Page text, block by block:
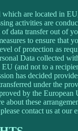
are located in
activities are
of data transfer out of
to ensure that
of protection as
Data collected
EU (and not to a
has decided
under the
by the
about these
contact us at our